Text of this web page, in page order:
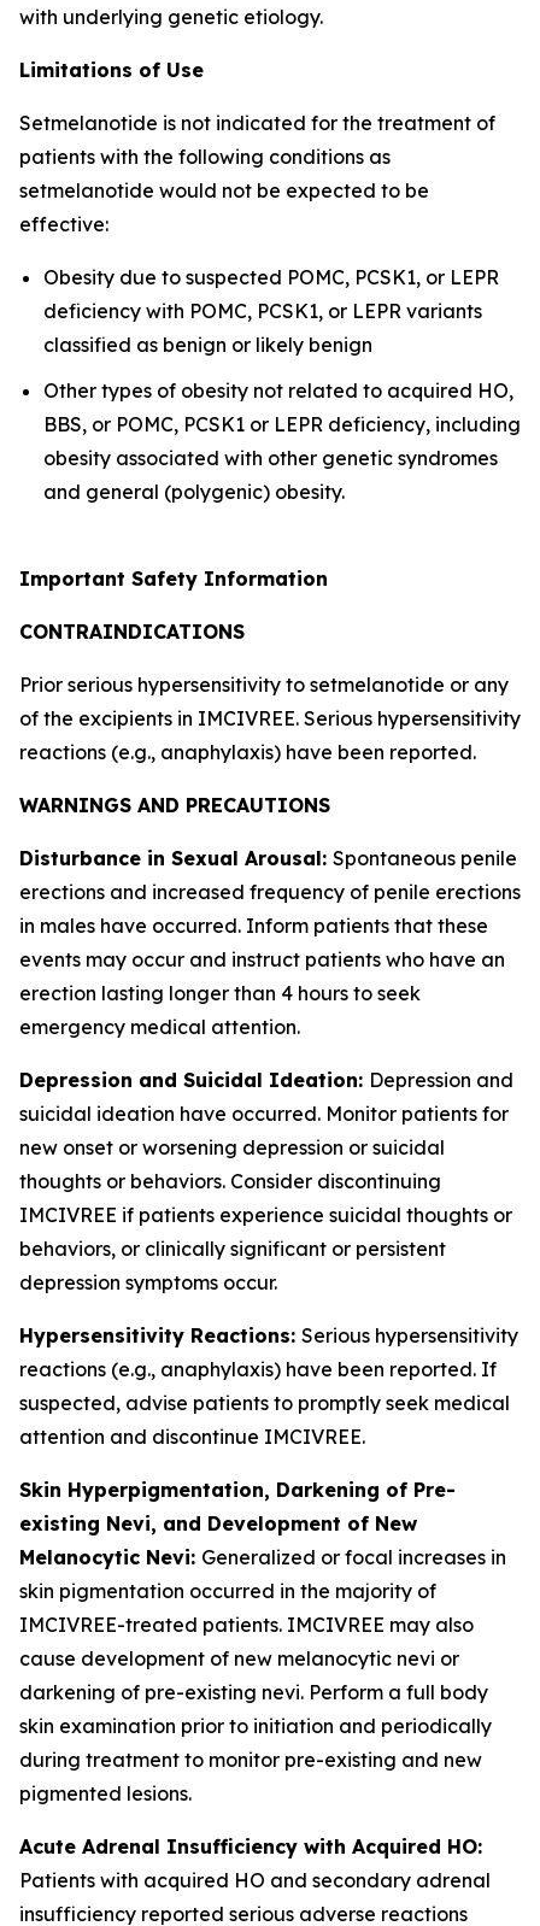
with underlying genetic etiology.
Limitations of Use
Setmelanotide is not indicated for the treatment of
patients with the following conditions as
setmelanotide would not be expected to be
effective:
Obesity due to suspected POMC, PCSK1, or LEPR
deficiency with POMC, PCSK1, or LEPR variants
classified as benign or likely benign
Other types of obesity not related to acquired HO,
BBS, or POMC, PCSK1 or LEPR deficiency, including
obesity associated with other genetic syndromes
and general (polygenic) obesity.
Important Safety Information
CONTRAINDICATIONS
Prior serious hypersensitivity to setmelanotide or any
of the excipients in IMCIVREE. Serious hypersensitivity
reactions (e.g., anaphylaxis) have been reported.
WARNINGS AND PRECAUTIONS
Disturbance in Sexual Arousal: Spontaneous penile
erections and increased frequency of penile erections
in males have occurred. Inform patients that these
events may occur and instruct patients who have an
erection lasting longer than 4 hours to seek
emergency medical attention.
Depression and Suicidal Ideation: Depression and
suicidal ideation have occurred. Monitor patients for
new onset or worsening depression or suicidal
thoughts or behaviors. Consider discontinuing
IMCIVREE if patients experience suicidal thoughts or
behaviors, or clinically significant or persistent
depression symptoms occur.
Hypersensitivity Reactions: Serious hypersensitivity
reactions (e.g., anaphylaxis) have been reported. If
suspected, advise patients to promptly seek medical
attention and discontinue IMCIVREE.
Skin Hyperpigmentation, Darkening of Pre-
existing Nevi, and Development of New
Melanocytic Nevi: Generalized or focal increases in
skin pigmentation occurred in the majority of
IMCIVREE-treated patients. IMCIVREE may also
cause development of new melanocytic nevi or
darkening of pre-existing nevi. Perform a full body
skin examination prior to initiation and periodically
during treatment to monitor pre-existing and new
pigmented lesions.
Acute Adrenal Insufficiency with Acquired HO:
Patients with acquired HO and secondary adrenal
insufficiency reported serious adverse reactions